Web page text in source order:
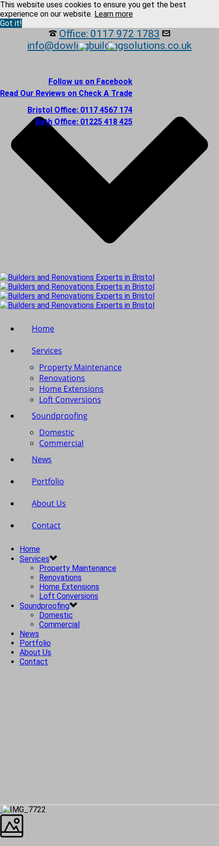
This website uses cookies to ensure you get the best
experience on our website. Learn more
Got it!
Follow us on Facebook
Read Our Reviews on Check A Trade
Bristol Office: 0117 4567 174
Bath Office: 01225 418 425
Office: 0117 972 1783
info@dowlingbuildingsolutions.co.uk
Home
Services
Property Maintenance
Renovations
Home Extensions
Loft Conversions
Soundproofing
Domestic
Commercial
News
Portfolio
About Us
Contact
Home
Services
Property Maintenance
Renovations
Home Extensions
Loft Conversions
Soundproofing
Domestic
Commercial
News
Portfolio
About Us
Contact